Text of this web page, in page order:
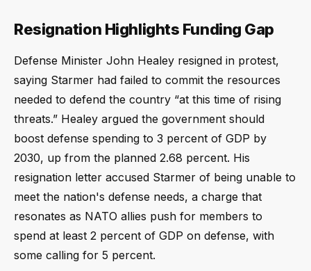
Resignation Highlights Funding Gap
Defense Minister John Healey resigned in protest,
saying Starmer had failed to commit the resources
needed to defend the country “at this time of rising
threats.” Healey argued the government should
boost defense spending to 3 percent of GDP by
2030, up from the planned 2.68 percent. His
resignation letter accused Starmer of being unable to
meet the nation's defense needs, a charge that
resonates as NATO allies push for members to
spend at least 2 percent of GDP on defense, with
some calling for 5 percent.